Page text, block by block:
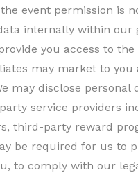
event permission is
internally within our
you access to the
may market to you
may disclose personal
service providers
third-party reward
be required for us to
to comply with our